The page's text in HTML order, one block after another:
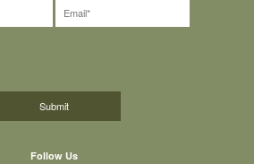
Follow Us